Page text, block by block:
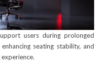
users during prolonged
seating stability, and